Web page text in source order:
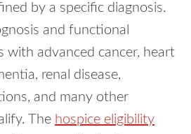
by a specific diagnosis.
and functional
with advanced cancer, heart
renal disease,
and many other
The hospice eligibility